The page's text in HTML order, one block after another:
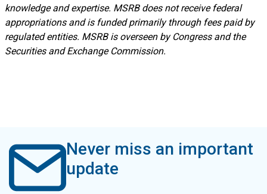
knowledge and expertise. MSRB does not receive federal
appropriations and is funded primarily through fees paid by
regulated entities. MSRB is overseen by Congress and the
Securities and Exchange Commission.
Never miss an important
update